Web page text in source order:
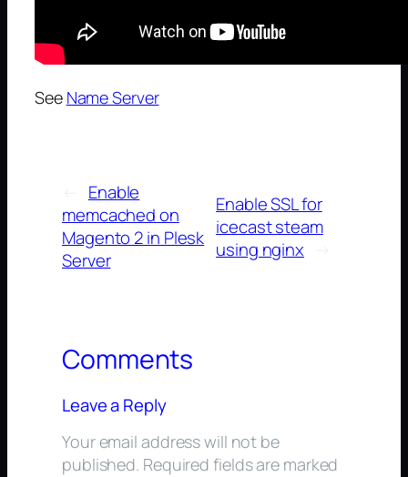
See Name Server
Enable
memcached on
Magento 2 in Plesk
Server
Enable SSL for
icecast steam
using nginx
→
Comments
Leave a Reply
Your email address will not be
published. Required fields are marked